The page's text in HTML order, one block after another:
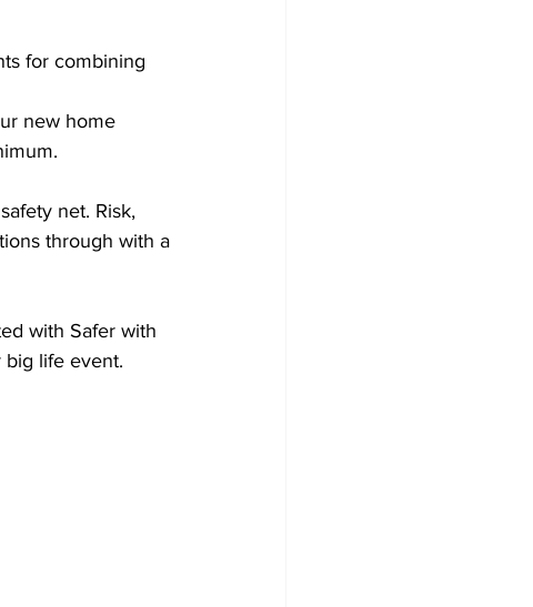
for combining
new home
net. Risk,
through with a
with Safer with
big life event.